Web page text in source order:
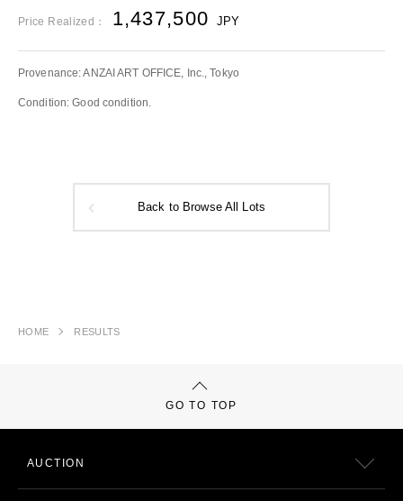
Price Realized： 1,437,500 JPY
Provenance: ANZAI ART OFFICE, Inc., Tokyo
Condition: Good condition.
Back to Browse All Lots
HOME RESULTS
GO TO TOP
AUCTION